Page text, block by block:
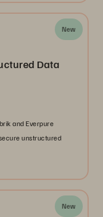
New
Data
and Everpure
unstructured
New